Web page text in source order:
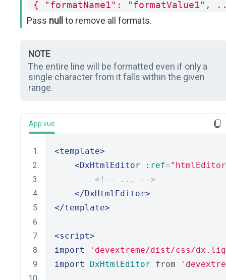
{ "formatName1": "formatValue1",
Pass null to remove all formats.
NOTE
The entire line will be formatted even if only a
single character from it falls within the given
range.
App.vue
<template>
<DxHtmlEditor : ref=
<!-- ... -->
</DxHtmlEditor>
</template>
<script>
import
'devextreme/dist/css/
import
DxHtmlEditor from